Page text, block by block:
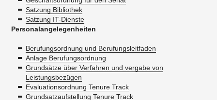
Satzung Bibliothek
Satzung IT-Dienste
Personalangelegenheiten
Berufungsordnung und Berufungsleitfaden
Anlage Berufungsordnung
Grundsätze über Verfahren und vergabe von
Leistungsbezügen
Evaluationsordnung Tenure Track
Grundsatzaufstellung Tenure Track